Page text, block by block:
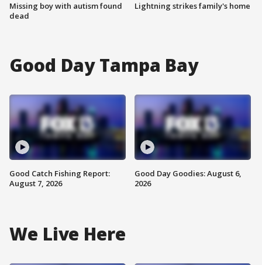
Missing boy with autism found
dead
Lightning strikes family's home
Good Day Tampa Bay
Good Catch Fishing Report:
August 7, 2026
Good Day Goodies: August 6,
2026
We Live Here